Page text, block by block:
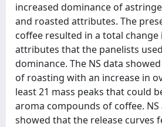
increased dominance of
and roasted attributes. The
coffee resulted in a total change
attributes that the panelists
dominance. The NS data
of roasting with an increase in
least 21 mass peaks that could
aroma compounds of coffee. NS
showed that the release curves